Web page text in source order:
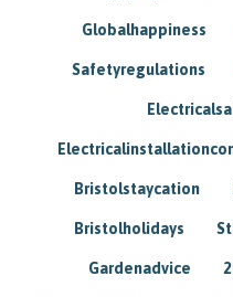
Globalhappiness
Safetyregulations
Bristolstaycation
Bristolholidays
Gardenadvice